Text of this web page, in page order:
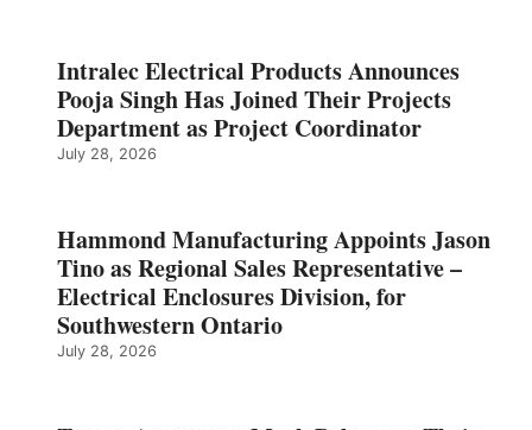
Intralec Electrical Products Announces
Pooja Singh Has Joined Their Projects
Department as Project Coordinator
July 28, 2026
Hammond Manufacturing Appoints Jason
Tino as Regional Sales Representative –
Electrical Enclosures Division, for
Southwestern Ontario
July 28, 2026